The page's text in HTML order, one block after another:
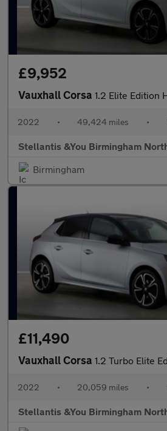
£9,952
Vauxhall Corsa 1.2 Elite Edition Hatchback 5dr
2022 • 49,424 miles •
Stellantis &You Birmingham
Birmingham
£11,490
Vauxhall Corsa 1.2 Turbo Elite Edition Hatchback 5dr
2022 • 20,059 miles •
Stellantis &You Birmingham